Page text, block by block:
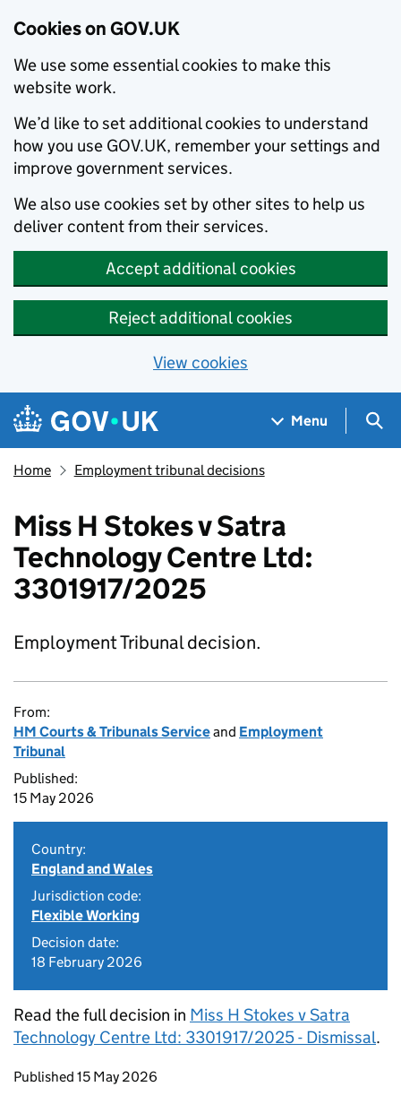
Cookies on GOV.UK
We use some essential cookies to make this
website work.
We’d like to set additional cookies to understand
how you use GOV.UK, remember your settings and
improve government services.
We also use cookies set by other sites to help us
deliver content from their services.
Accept additional cookies
Reject additional cookies
View cookies
Skip to main content
Navigation menu
Menu
Home Employment tribunal decisions
Miss H Stokes v Satra
Technology Centre Ltd:
3301917/2025
Employment Tribunal decision.
From:
HM Courts & Tribunals Serviceand Employment
Tribunal
Published:
15 May 2026
Country:
England and Wales
Jurisdiction code:
Flexible Working
Decision date:
18 February 2026
Read the full decision in Miss H Stokes v Satra
Technology Centre Ltd: 3301917/2025 - Dismissal.
Updates to this page
Published 15 May 2026